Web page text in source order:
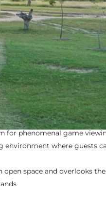
and Conditions
luxury escape tucked away
Greater Kruger National
for phenomenal game
environment where guests
open space and overlooks